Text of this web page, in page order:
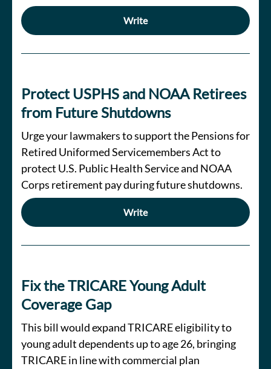
Write
Protect USPHS and NOAA Retirees
from Future Shutdowns
Urge your lawmakers to support the Pensions for
Retired Uniformed Servicemembers Act to
protect U.S. Public Health Service and NOAA
Corps retirement pay during future shutdowns.
Write
Fix the TRICARE Young Adult
Coverage Gap
This bill would expand TRICARE eligibility to
young adult dependents up to age 26, bringing
TRICARE in line with commercial plan